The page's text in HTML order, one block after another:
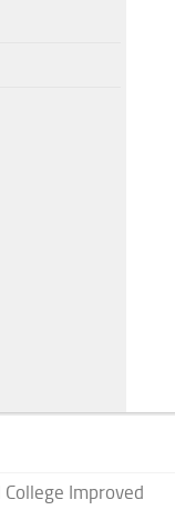
Improved